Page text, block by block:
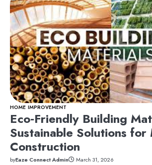
HOME IMPROVEMENT
Eco‑Friendly Building
Sustainable Solutions for
Construction
byEaze Connect Admin March 31, 2026